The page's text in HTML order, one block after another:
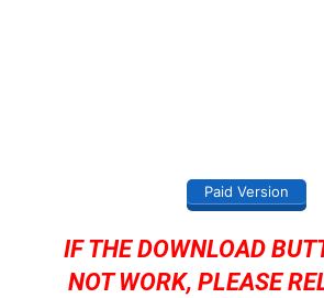
Paid Version
IF THE DOWNLOAD
NOT WORK, PLEASE